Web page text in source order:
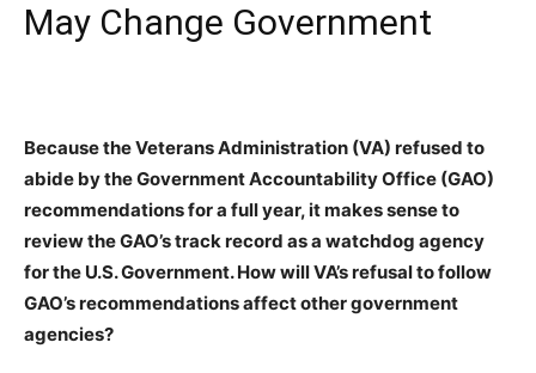
May Change Government
Because the Veterans Administration (VA) refused to
abide by the Government Accountability Office (GAO)
recommendations for a full year, it makes sense to
review the GAO’s track record as a watchdog agency
for the U.S. Government. How will VA’s refusal to follow
GAO’s recommendations affect other government
agencies?